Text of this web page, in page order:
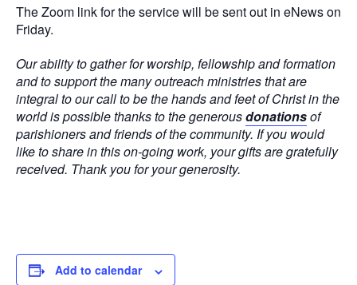
The Zoom link for the service will be sent out in eNews on
Friday.
Our ability to gather for worship, fellowship and formation
and to support the many outreach ministries that are
integral to our call to be the hands and feet of Christ in the
world is possible thanks to the generousdonationsof
parishioners and friends of the community. If you would
like to share in this on-going work, your gifts are gratefully
received. Thank you for your generosity.
Add to calendar